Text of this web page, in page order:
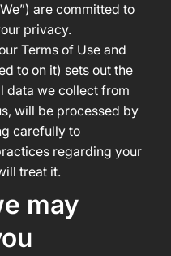
are committed to
privacy.
Terms of Use and
to on it) sets out the
data we collect from
will be processed by
carefully to
regarding your
treat it.
may